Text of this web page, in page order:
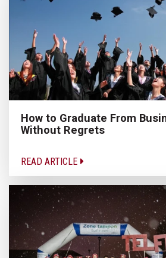
How to Graduate From
Without Regrets
READ ARTICLE